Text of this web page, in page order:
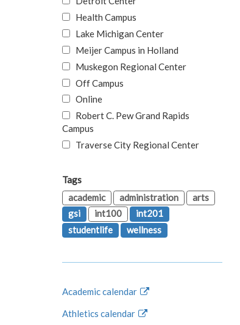
Health Campus
Lake Michigan Center
Meijer Campus in Holland
Muskegon Regional Center
Off Campus
Online
Robert C. Pew Grand Rapids
Campus
Traverse City Regional Center
Tags
academic
administration
arts
gsi
int100
int201
studentlife
wellness
Academic calendar
Athletics calendar